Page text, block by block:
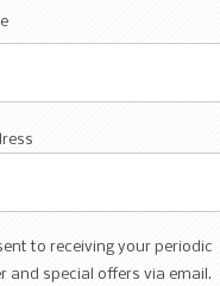
to receiving your periodic
and special offers via email.